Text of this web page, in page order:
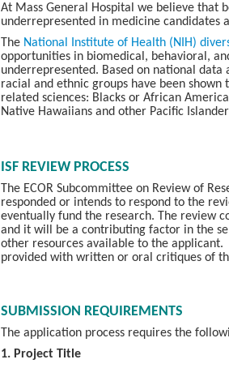
At Mass General Hospital we believe that
underrepresented in medicine candidates
The National Institute of Health (NIH)
opportunities in biomedical, behavioral,
underrepresented. Based on national
racial and ethnic groups have been
related sciences: Blacks or African
Native Hawaiians and other Pacific
ISF REVIEW PROCESS
The ECOR Subcommittee on Review of
responded or intends to respond to the
eventually fund the research. The review
and it will be a contributing factor in the
other resources available to the
provided with written or oral critiques of
SUBMISSION REQUIREMENTS
The application process requires the
1. Project Title